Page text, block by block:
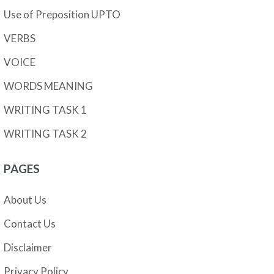
Use of Preposition UPTO
VERBS
VOICE
WORDS MEANING
WRITING TASK 1
WRITING TASK 2
PAGES
About Us
Contact Us
Disclaimer
Privacy Policy